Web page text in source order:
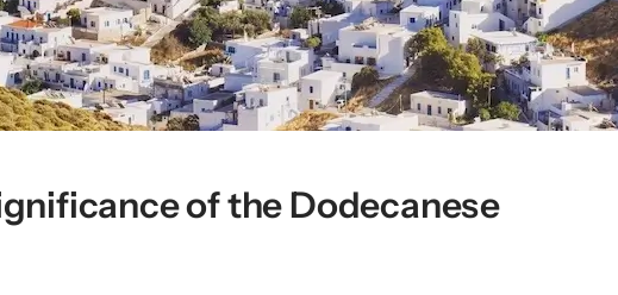
of the Dodecanese